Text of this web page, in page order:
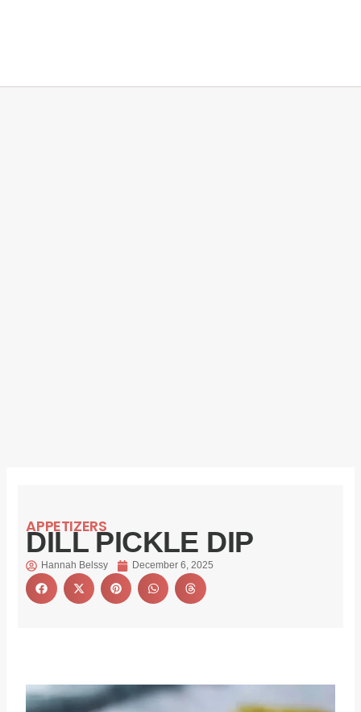
APPETIZERS
DILL PICKLE DIP
Hannah Belssy December 6, 2025